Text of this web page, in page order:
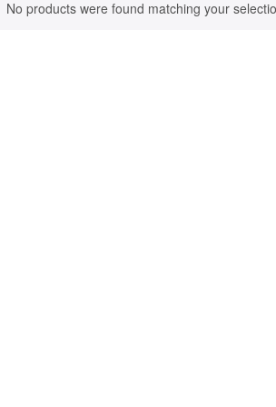
No products were found matching your